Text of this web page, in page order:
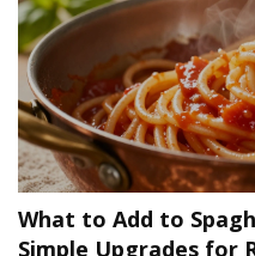
What to Add to
Simple Upgrades for